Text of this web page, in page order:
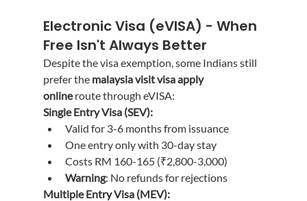
Electronic Visa (eVISA) - When
Free Isn't Always Better
Despite the visa exemption, some Indians still
prefer the malaysia visit visa apply
online route through eVISA:
Single Entry Visa (SEV):
Valid for 3-6 months from issuance
One entry only with 30-day stay
Costs RM 160-165 (₹2,800-3,000)
Warning: No refunds for rejections
Multiple Entry Visa (MEV):